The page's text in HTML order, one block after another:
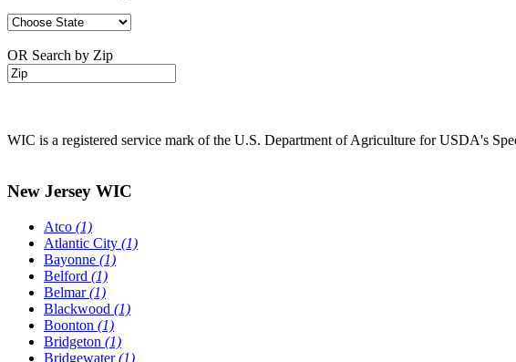
OR Search by Zip
WIC is a registered service mark of the U.S. Department of Agriculture for USDA's
New Jersey WIC
Atco (1)
Atlantic City (1)
Bayonne (1)
Belford (1)
Belmar(1)
Blackwood (1)
Boonton (1)
Bridgeton (1)
Bridgewater(1)